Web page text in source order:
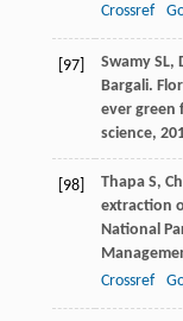
Crossref
[97] Swamy SL,
Bargali.
ever green
science,
[98] Thapa S,
extraction
National
Crossref